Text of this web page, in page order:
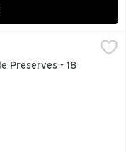
Preserves - 18